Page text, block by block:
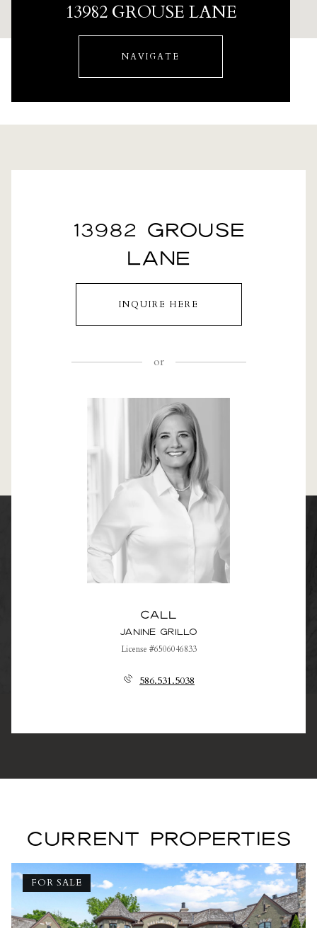
13982 GROUSE LANE
NAVIGATE
13982 GROUSE
LANE
INQUIRE HERE
or
Call
Janine Grillo
License #6506046833
586.531.5038
CURRENT PROPERTIES
FOR SALE